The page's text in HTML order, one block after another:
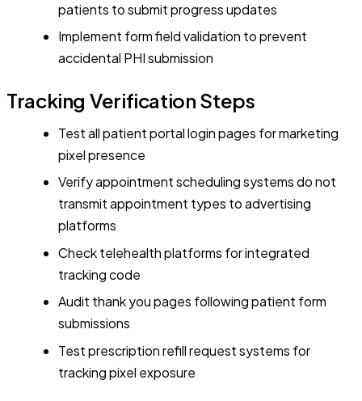
patients to submit progress updates
Implement form field validation to prevent
accidental PHI submission
Tracking Verification Steps
Test all patient portal login pages for marketing
pixel presence
Verify appointment scheduling systems do not
transmit appointment types to advertising
platforms
Check telehealth platforms for integrated
tracking code
Audit thank you pages following patient form
submissions
Test prescription refill request systems for
tracking pixel exposure